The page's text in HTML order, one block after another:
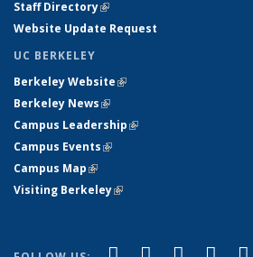
Staff Directory(link is external)
Website Update Request
UC BERKELEY
Berkeley Website(link is external)
Berkeley News(link is external)
Campus Leadership(link is external)
Campus Events(link is external)
Campus Map(link is external)
Visiting Berkeley(link is external)